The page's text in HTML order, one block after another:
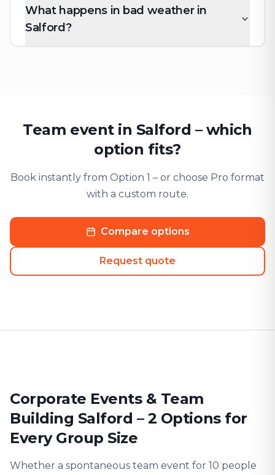
What happens in bad weather in
Salford?
Team event in Salford – which
option fits?
Book instantly from Option 1 – or choose Pro format
with a custom route.
Compare options
Request quote
Corporate Events & Team
Building Salford – 2 Options for
Every Group Size
Whether a spontaneous team event for 10 people